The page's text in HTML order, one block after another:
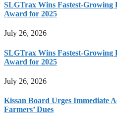
SLGTrax Wins Fastest-Growing
Award for 2025
July 26, 2026
SLGTrax Wins Fastest-Growing
Award for 2025
July 26, 2026
Kissan Board Urges Immediate
Farmers’ Dues